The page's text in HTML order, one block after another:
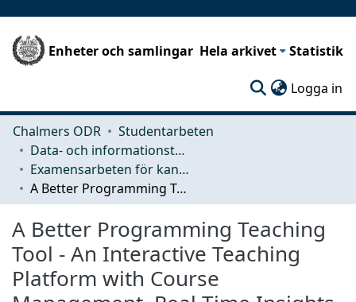
Enheter och samlingar Hela arkivet Statistik
Logga in
Chalmers ODR
Studentarbeten
Data- och informationsteknik (CSE)
Examensarbeten för kandidatexamen
A Better Programming Teaching Tool - An Interactive Teaching Platform with Course Management, Real-Time Insights and AI-Generated Hints
A Better Programming Teaching
Tool - An Interactive Teaching
Platform with Course